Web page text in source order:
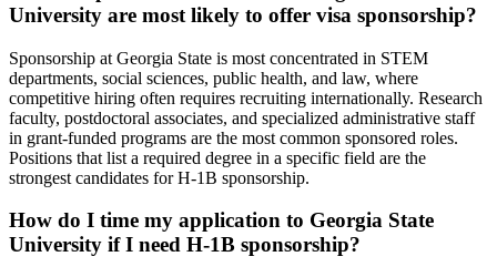
University are most likely to offer visa sponsorship?
Sponsorship at Georgia State is most concentrated in STEM
departments, social sciences, public health, and law, where
competitive hiring often requires recruiting internationally. Research
faculty, postdoctoral associates, and specialized administrative staff
in grant-funded programs are the most common sponsored roles.
Positions that list a required degree in a specific field are the
strongest candidates for H-1B sponsorship.
How do I time my application to Georgia State
University if I need H-1B sponsorship?